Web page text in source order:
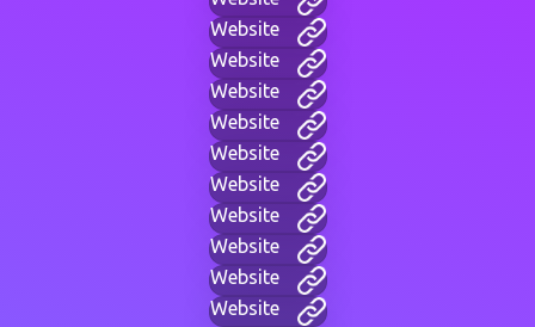
Website
Website
Website
Website
Website
Website
Website
Website
Website
Website